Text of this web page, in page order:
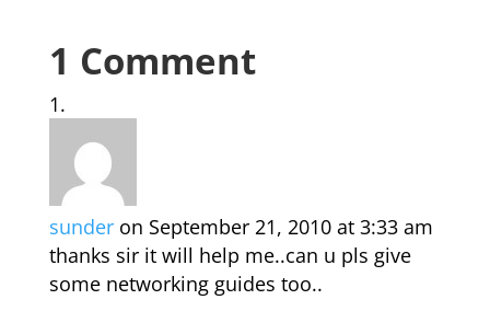
1 Comment
sunder on September 21, 2010 at 3:33 am
thanks sir it will help me..can u pls give
some networking guides too..